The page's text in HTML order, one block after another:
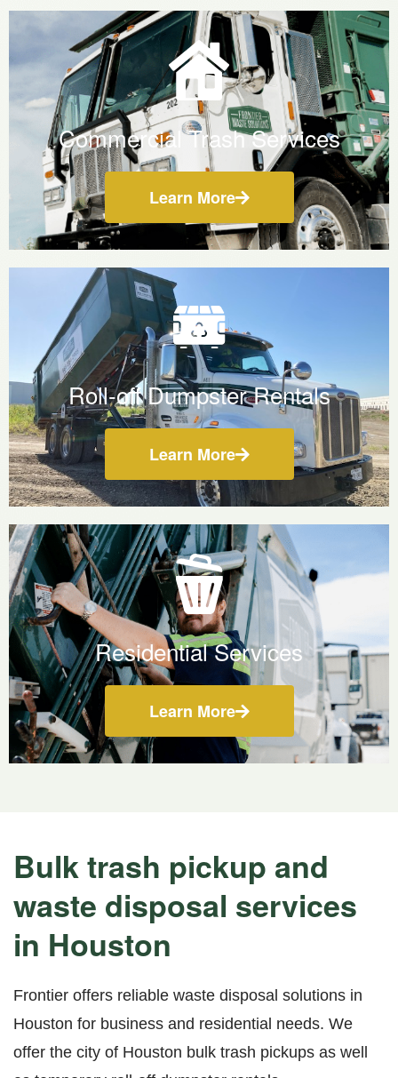
Commercial Trash Services
Learn More
Roll-off Dumpster Rentals
Learn More
Residential Services
Learn More
Bulk trash pickup and
waste disposal services
in Houston
Frontier offers reliable waste disposal solutions in
Houston for business and residential needs. We
offer the city of Houston bulk trash pickups as well